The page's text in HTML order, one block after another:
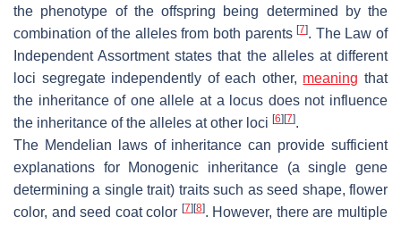
the phenotype of the offspring being determined by the
combination of the alleles from both parents[7]. The Law of
Independent Assortment states that the alleles at different
loci segregate independently of each other, meaning that
the inheritance of one allele at a locus does not influence
the inheritance of the alleles at other loci [6] [7].
The Mendelian laws of inheritance can provide sufficient
explanations for Monogenic inheritance (a single gene
determining a single trait) traits such as seed shape, flower
color, and seed coat color [7] [8]. However, there are multiple